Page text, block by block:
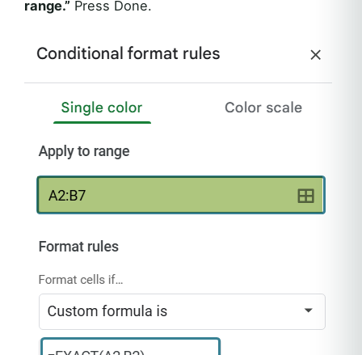
range.” Press Done.